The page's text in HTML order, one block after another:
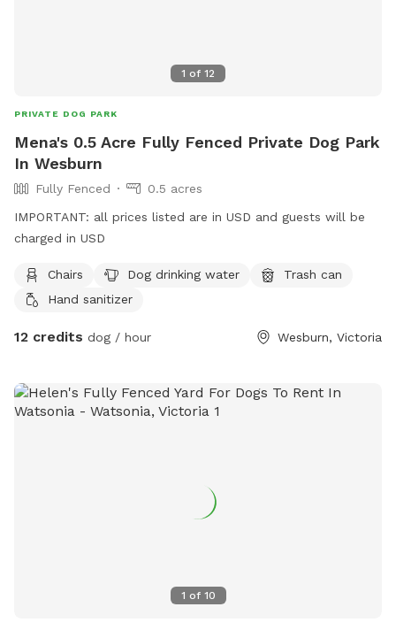
1 of 12
PRIVATE DOG PARK
Mena's 0.5 Acre Fully Fenced Private Dog Park
In Wesburn
Fully Fenced
0.5 acres
IMPORTANT: all prices listed are in USD and guests will be
charged in USD
Chairs Dog drinking water
Trash can
Hand sanitizer
12 credits dog / hour Wesburn, Victoria
1 of 10